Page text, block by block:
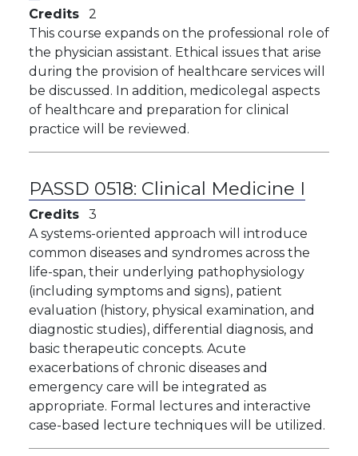
Credits
2
This course expands on the professional role of
the physician assistant. Ethical issues that arise
during the provision of healthcare services will
be discussed. In addition, medicolegal aspects
of healthcare and preparation for clinical
practice will be reviewed.
PASSD 0518: Clinical Medicine I
Credits
3
A systems-oriented approach will introduce
common diseases and syndromes across the
life-span, their underlying pathophysiology
(including symptoms and signs), patient
evaluation (history, physical examination, and
diagnostic studies), differential diagnosis, and
basic therapeutic concepts. Acute
exacerbations of chronic diseases and
emergency care will be integrated as
appropriate. Formal lectures and interactive
case-based lecture techniques will be utilized.